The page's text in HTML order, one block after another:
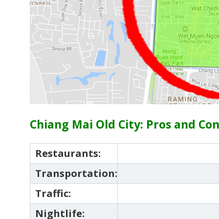
Chiang Mai Old City: Pros and
Restaurants:
Transportation:
Traffic:
Nightlife: